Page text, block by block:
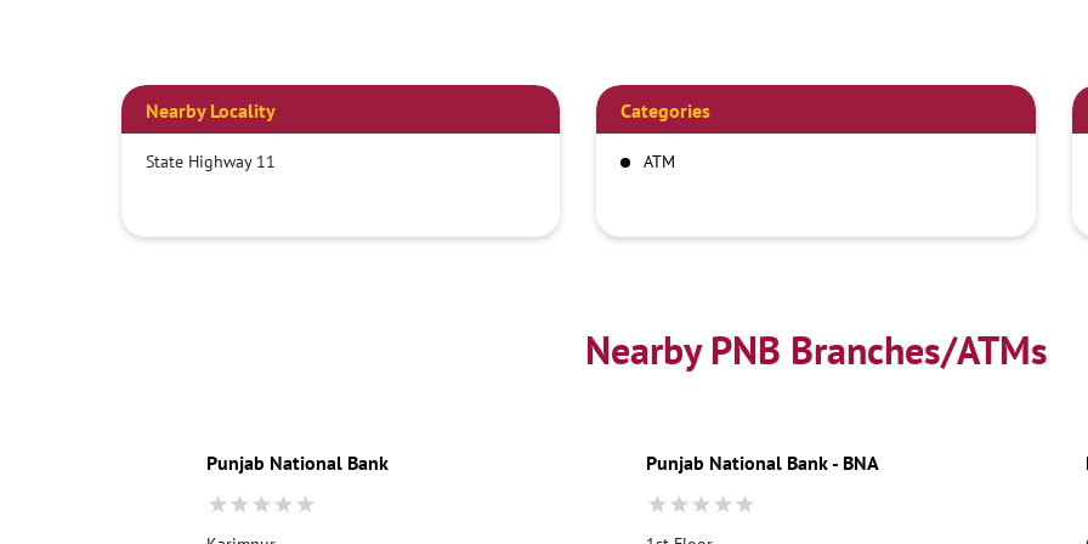
Nearby Locality
State Highway 11
Categories
ATM
Nearby PNB Branches/ATMs
Punjab National Bank Punjab National Bank - BNA